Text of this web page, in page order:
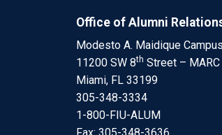
Office of Alumni
Modesto A. Maidique
11200 SW 8th Street –
Miami, FL 33199
305-348-3334
1-800-FIU-ALUM
Fax: 305-348-3636